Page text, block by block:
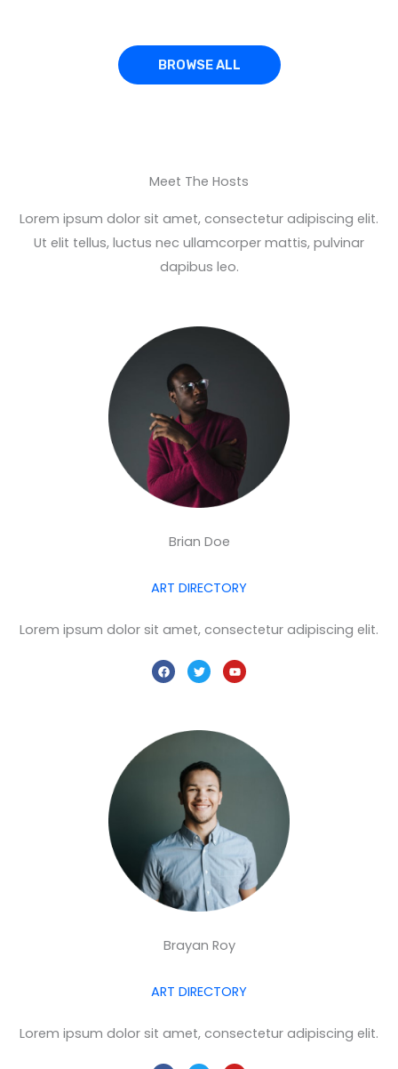
BROWSE ALL
Meet The Hosts
Lorem ipsum dolor sit amet, consectetur adipiscing elit.
Ut elit tellus, luctus nec ullamcorper mattis, pulvinar
dapibus leo.
Brian Doe
ART DIRECTORY
Lorem ipsum dolor sit amet, consectetur adipiscing elit.
F
a
c
o
T
w
i
r
Y
o
u
e
Brayan Roy
ART DIRECTORY
Lorem ipsum dolor sit amet, consectetur adipiscing elit.